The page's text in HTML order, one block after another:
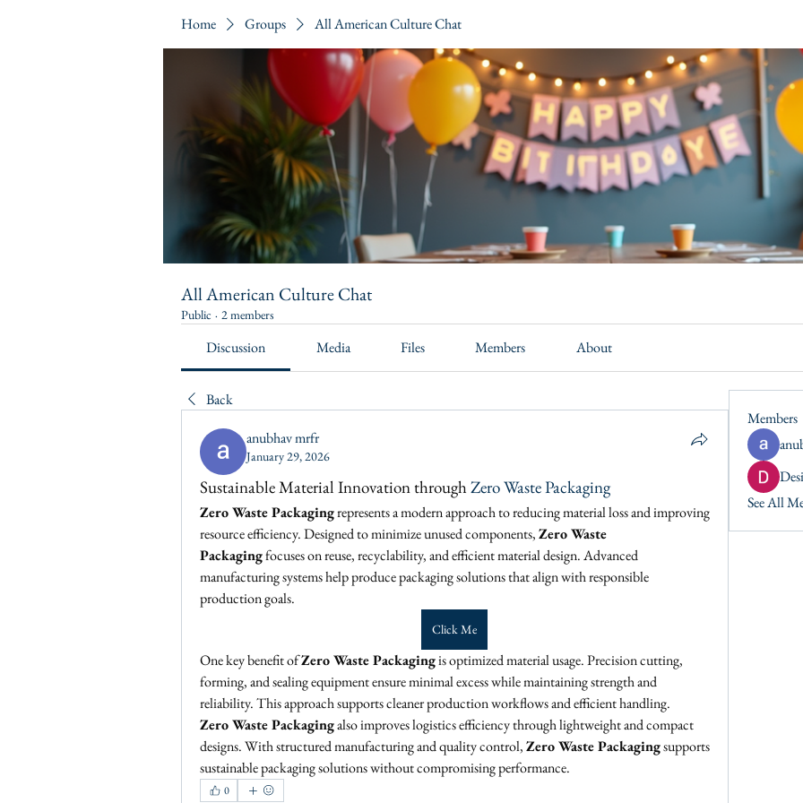
Home Groups All American Culture Chat
All American Culture Chat
Public · 2 members
Discussion Media Files Members About
Back
anubhav mrfr
January 29, 2026
Sustainable Material Innovation through Zero Waste Packaging
Zero Waste Packaging represents a modern approach to reducing material loss and improving
resource efficiency. Designed to minimize unused components, Zero Waste
Packaging focuses on reuse, recyclability, and efficient material design. Advanced
manufacturing systems help produce packaging solutions that align with responsible
production goals.
Click Me
One key benefit of Zero Waste Packaging is optimized material usage. Precision cutting,
forming, and sealing equipment ensure minimal excess while maintaining strength and
reliability. This approach supports cleaner production workflows and efficient handling.
Zero Waste Packaging also improves logistics efficiency through lightweight and compact
designs. With structured manufacturing and quality control, Zero Waste Packaging supports
sustainable packaging solutions without compromising performance.
0
Members
See All